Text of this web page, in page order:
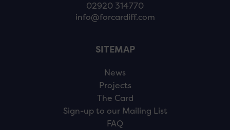
02920 314770
info@forcardiff.com
SITEMAP
News
Projects
The Card
Sign-up to our Mailing List
FAQ